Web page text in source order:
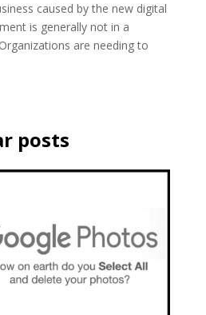
caused by the new digital
is generally not in a
are needing to
posts